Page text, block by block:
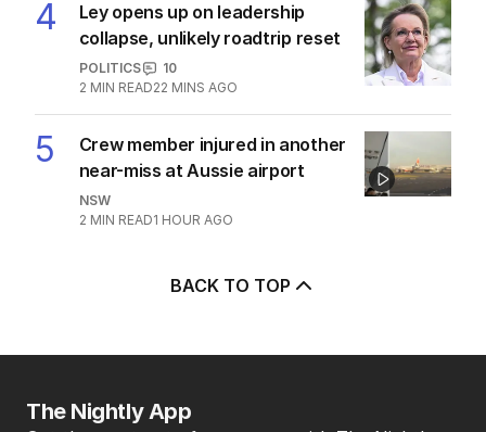
‘Very painful’: Sad update in Joe
Biden’s cancer battle
US POLITICS
1 MIN READ3 HOURS AGO
‘Alarm bells’ sound as first inland bird
flu case recorded
2 MIN READ3 HOURS AGO
State’s treasurer slams One Nation’s
2 MIN READ2 HOURS AGO